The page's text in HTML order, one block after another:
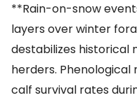
**Rain-on-snow
layers over winter
destabilizes historical
herders.
calf survival rates